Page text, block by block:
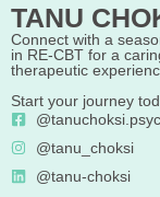
TANU
Connect with a
in RE-CBT for a
therapeutic
Start your journey
@tanu_choksi
@tanu-choksi